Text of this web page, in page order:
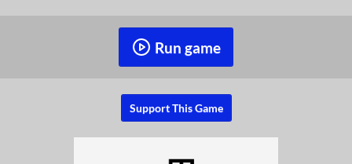
Run game
Support This Game